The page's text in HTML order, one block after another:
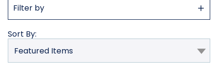
Filter by
Show
Sort By: